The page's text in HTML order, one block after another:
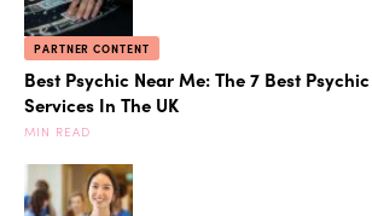
PARTNER CONTENT
Best Psychic Near Me: The 7 Best
Services In The UK
MIN READ